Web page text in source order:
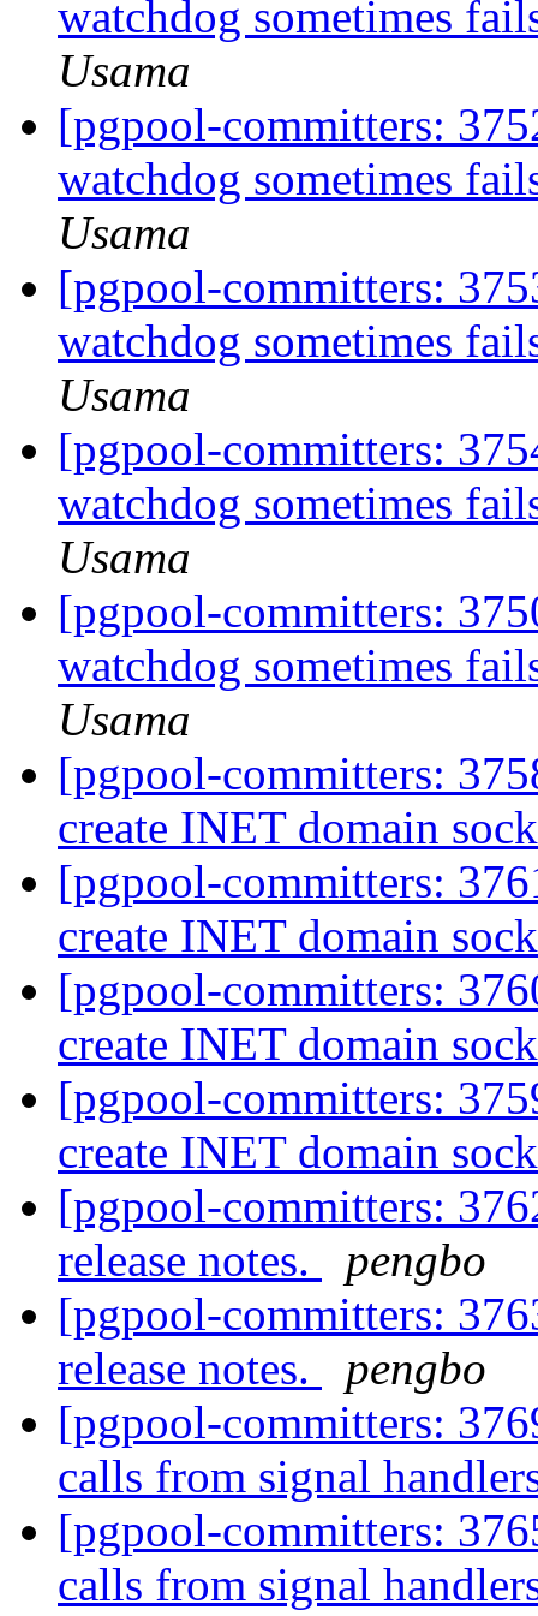
watchdog sometimes
Usama
[pgpool-committers:
watchdog sometimes
Usama
[pgpool-committers:
watchdog sometimes
Usama
[pgpool-committers:
watchdog sometimes
Usama
[pgpool-committers:
watchdog sometimes
Usama
[pgpool-committers:
create INET domain
[pgpool-committers:
create INET domain
[pgpool-committers:
create INET domain
[pgpool-committers:
create INET domain
[pgpool-committers:
release notes.
pengbo
[pgpool-committers:
release notes.
pengbo
[pgpool-committers:
calls from signal
[pgpool-committers:
calls from signal